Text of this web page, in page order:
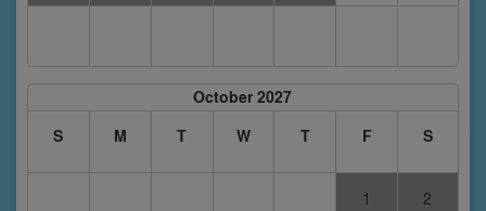
October 2027
S
M T W T F S
1 2